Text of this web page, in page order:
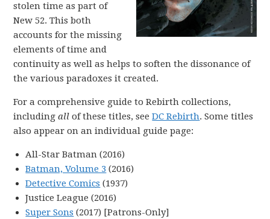
stolen time as part of
New 52. This both
accounts for the missing
elements of time and
continuity as well as helps to soften the dissonance of
the various paradoxes it created.
For a comprehensive guide to Rebirth collections,
includingall of these titles, seeDC Rebirth. Some titles
also appear on an individual guide page:
All-Star Batman (2016)
Batman, Volume 3 (2016)
Detective Comics (1937)
Justice League (2016)
Super Sons (2017) [Patrons-Only]